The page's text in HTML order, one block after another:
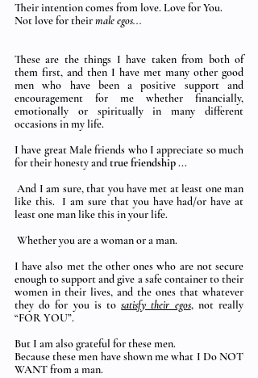
Their intention comes from love. Love for You.
Not love for their male egos...
These are the things I have taken from both of
them first, and then I have met many other good
men who have been a positive support and
encouragement for me whether financially,
emotionally or spiritually in many different
occasions in my life.
I have great Male friends who I appreciate so much
for their honesty and true friendship ...
And I am sure, that you have met at least one man
like this.  I am sure that you have had/or have at
least one man like this in your life.
Whether you are a woman or a man.
I have also met the other ones who are not secure
enough to support and give a safe container to their
women in their lives, and the ones that whatever
they do for you is to satisfy their egos, not really
“FOR YOU”.
But I am also grateful for these men.
Because these men have shown me what I Do NOT
WANT from a man.